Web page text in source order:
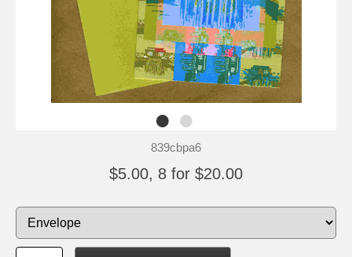
839cbpa6
$5.00, 8 for $20.00